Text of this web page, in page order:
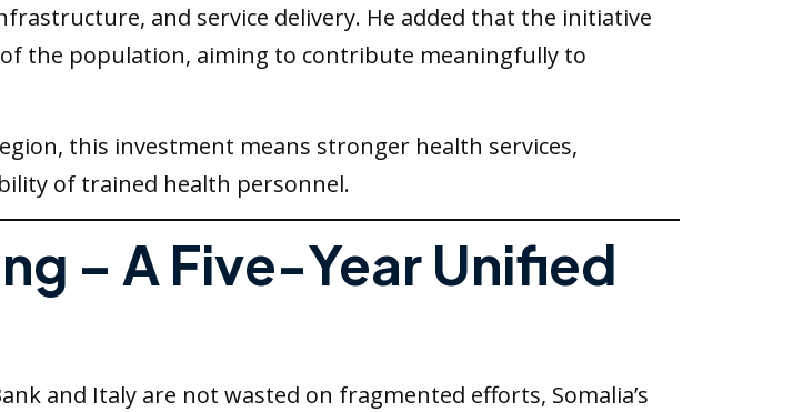
and service delivery. He added that the initiative
the population, aiming to contribute meaningfully to
this investment means stronger health services,
of trained health personnel.
– A Five-Year Unified
and Italy are not wasted on fragmented efforts, Somalia’s